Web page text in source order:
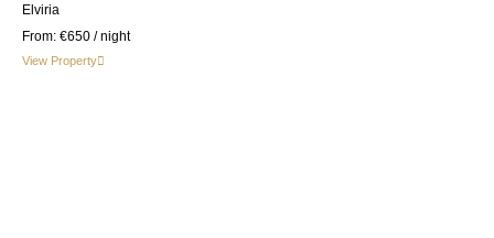
Elviria
From: €650 / night
View Property